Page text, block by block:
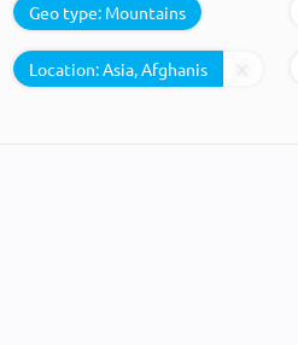
Geo type: Mountains
Location: